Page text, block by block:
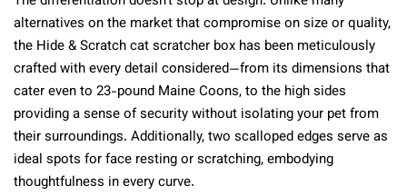
alternatives on the market that compromise on size or quality,
the Hide & Scratch cat scratcher box has been meticulously
crafted with every detail considered—from its dimensions that
cater even to 23-pound Maine Coons, to the high sides
providing a sense of security without isolating your pet from
their surroundings. Additionally, two scalloped edges serve as
ideal spots for face resting or scratching, embodying
thoughtfulness in every curve.